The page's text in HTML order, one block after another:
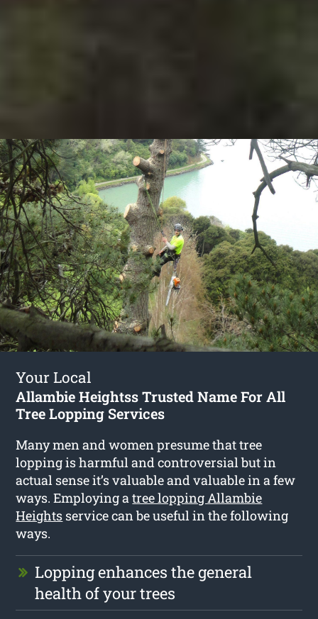
Your Local
Allambie Heightss Trusted Name For All
Tree Lopping Services
Many men and women presume that tree
lopping is harmful and controversial but in
actual sense it’s valuable and valuable in a few
ways. Employing atree lopping Allambie
Heights service can be useful in the following
ways.
Lopping enhances the general
health of your trees